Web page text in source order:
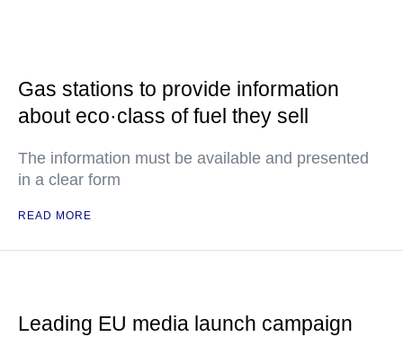
Gas stations to provide information
about eco·class of fuel they sell
The information must be available and presented
in a clear form
READ MORE
Leading EU media launch campaign